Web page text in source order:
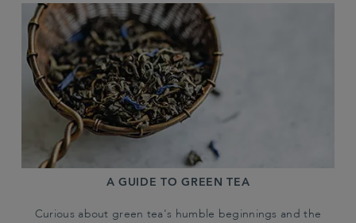
A GUIDE TO GREEN TEA
Curious about green tea's humble beginnings and the